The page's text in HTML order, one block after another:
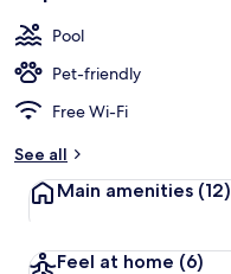
Pool
Pet-friendly
Free Wi-Fi
See all
Main amenities (12)
Feel at home (6)